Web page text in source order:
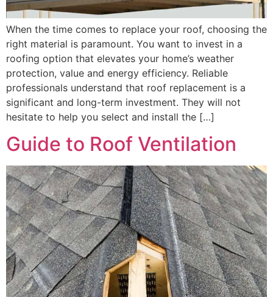
When the time comes to replace your roof, choosing the
right material is paramount. You want to invest in a
roofing option that elevates your home’s weather
protection, value and energy efficiency. Reliable
professionals understand that roof replacement is a
significant and long-term investment. They will not
hesitate to help you select and install the […]
Guide to Roof Ventilation